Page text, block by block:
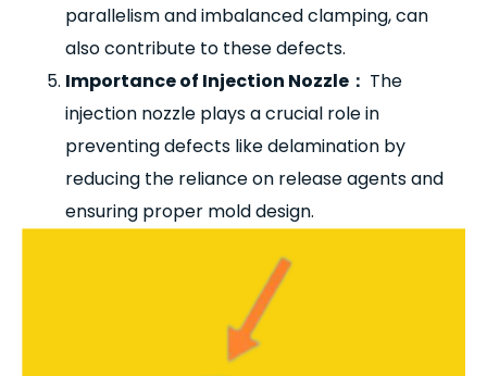
parallelism and imbalanced clamping, can
also contribute to these defects.
Importance of Injection Nozzle ： The
injection nozzle plays a crucial role in
preventing defects like delamination by
reducing the reliance on release agents and
ensuring proper mold design.